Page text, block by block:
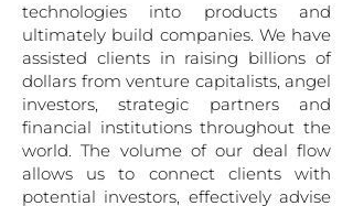
technologies into prod­ucts and
ultimately build companies. We have
assisted clients in raising billions of
dollars from venture capi­talists, angel
investors, strategic partners and
financial institutions throughout the
world. The volume of our deal flow
allows us to connect clients with
potential in­vestors, effectively advise